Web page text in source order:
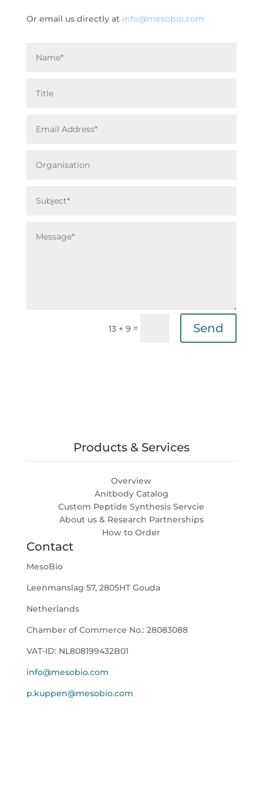
Or email us directly at info@mesobio.com
13 + 9 = Send
Products & Services
Overview
Anitbody Catalog
Custom Peptide Synthesis Servcie
About us & Research Partnerships
How to Order
Contact
MesoBio
Leenmanslag 57, 2805HT Gouda
Netherlands
Chamber of Commerce No.: 28083088
VAT-ID: NL808199432B01
info@mesobio.com
p.kuppen@mesobio.com